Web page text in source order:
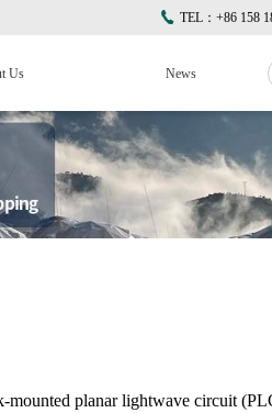
TEL：+86 158
Us News
planar lightwave circuit